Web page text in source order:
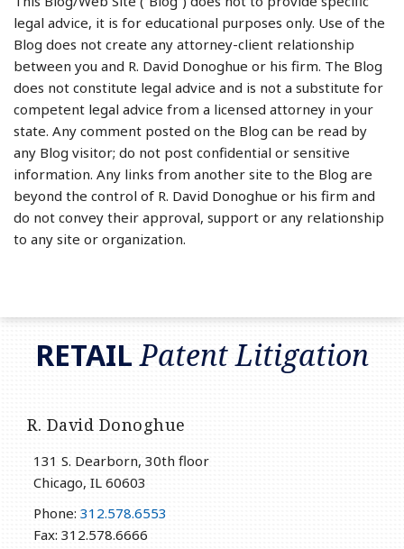
legal advice, it is for educational purposes only. Use of the
Blog does not create any attorney-client relationship
between you and R. David Donoghue or his firm. The Blog
does not constitute legal advice and is not a substitute for
competent legal advice from a licensed attorney in your
state. Any comment posted on the Blog can be read by
any Blog visitor; do not post confidential or sensitive
information. Any links from another site to the Blog are
beyond the control of R. David Donoghue or his firm and
do not convey their approval, support or any relationship
to any site or organization.
RETAILPatent Litigation
R. David Donoghue
131 S. Dearborn, 30th floor
Chicago, IL 60603
Phone: 312.578.6553
Fax: 312.578.6666
RSS
LinkedIn
Twitter